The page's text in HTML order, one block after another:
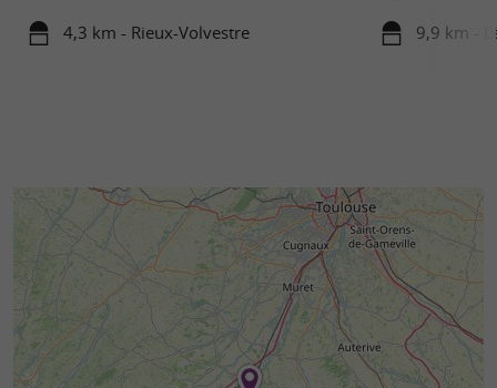
4,3 km - Rieux-Volvestre 9,9 km -